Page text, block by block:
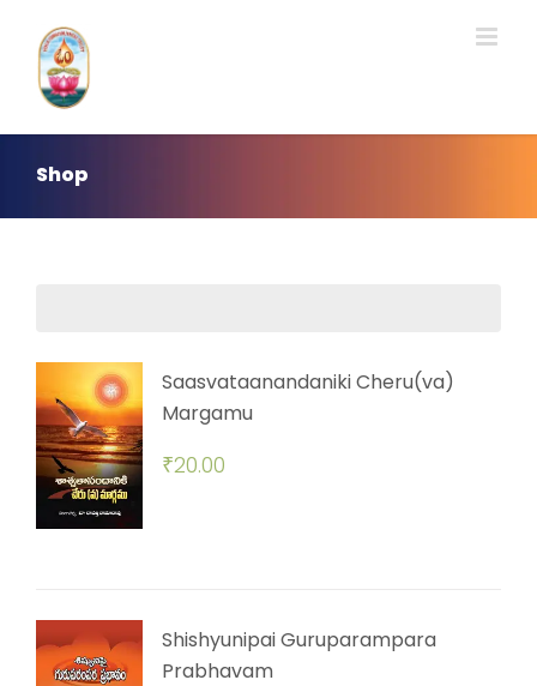
content
Shop
Saasvataanandaniki Cheru(va)
Margamu
₹20.00
Shishyunipai Guruparampara
Prabhavam